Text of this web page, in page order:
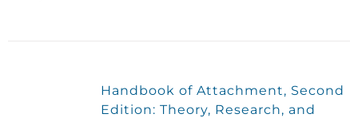
Handbook of Attachment, Second
Edition: Theory, Research, and